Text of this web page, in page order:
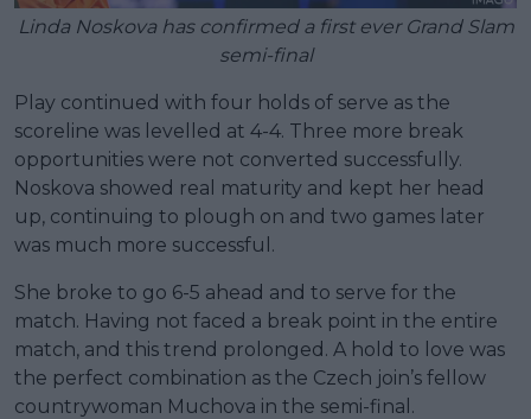
Linda Noskova has confirmed a first ever Grand Slam
semi-final
Play continued with four holds of serve as the
scoreline was levelled at 4-4. Three more break
opportunities were not converted successfully.
Noskova showed real maturity and kept her head
up, continuing to plough on and two games later
was much more successful.
She broke to go 6-5 ahead and to serve for the
match. Having not faced a break point in the entire
match, and this trend prolonged. A hold to love was
the perfect combination as the Czech join’s fellow
countrywoman Muchova in the semi-final.